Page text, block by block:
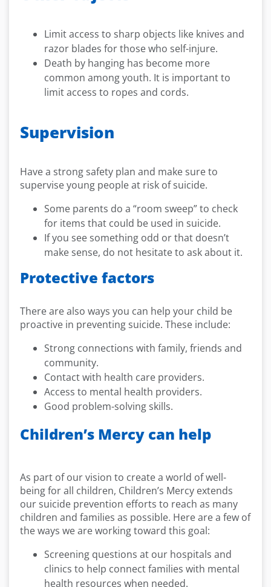
Limit access to sharp objects like knives and
razor blades for those who self-injure.
Death by hanging has become more
common among youth. It is important to
limit access to ropes and cords.
Supervision
Have a strong safety plan and make sure to
supervise young people at risk of suicide.
Some parents do a “room sweep” to check
for items that could be used in suicide.
If you see something odd or that doesn’t
make sense, do not hesitate to ask about it.
Protective factors
There are also ways you can help your child be
proactive in preventing suicide. These include:
Strong connections with family, friends and
community.
Contact with health care providers.
Access to mental health providers.
Good problem-solving skills.
Children’s Mercy can help
As part of our vision to create a world of well-
being for all children, Children’s Mercy extends
our suicide prevention efforts to reach as many
children and families as possible. Here are a few of
the ways we are working toward this goal:
Screening questions at our hospitals and
clinics to help connect families with mental
health resources when needed.